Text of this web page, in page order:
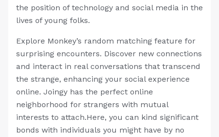
the position of technology and social media in the
lives of young folks.
Explore Monkey’s random matching feature for
surprising encounters. Discover new connections
and interact in real conversations that transcend
the strange, enhancing your social experience
online. Joingy has the perfect online
neighborhood for strangers with mutual
interests to attach.Here, you can kind significant
bonds with individuals you might have by no